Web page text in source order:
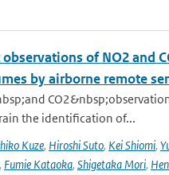
of NO2 and
by airborne remote
the identification of...
Kuze, Hiroshi Suto, Kei Shiomi,
, Fumie Kataoka, Shigetaka Mori,